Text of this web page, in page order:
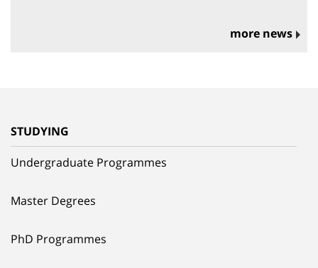
more news
STUDYING
Undergraduate Programmes
Master Degrees
PhD Programmes